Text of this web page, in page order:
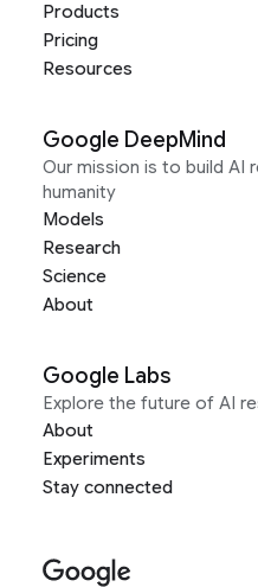
Products
Pricing
Resources
Google DeepMind
Our mission is to build AI
humanity
Models
Research
Science
About
Google Labs
Explore the future of AI
About
Experiments
Stay connected